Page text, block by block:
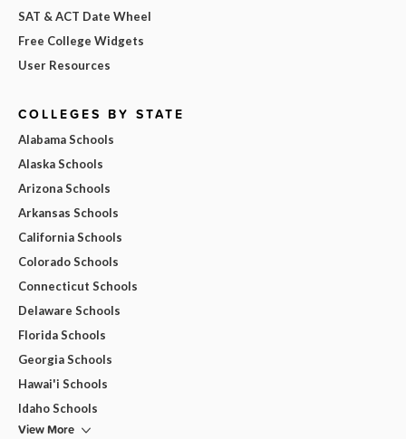
SAT & ACT Date Wheel
Free College Widgets
User Resources
COLLEGES BY STATE
Alabama Schools
Alaska Schools
Arizona Schools
Arkansas Schools
California Schools
Colorado Schools
Connecticut Schools
Delaware Schools
Florida Schools
Georgia Schools
Hawai'i Schools
Idaho Schools
View More